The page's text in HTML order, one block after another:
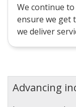
We continue
ensure we get
we deliver
Advancing